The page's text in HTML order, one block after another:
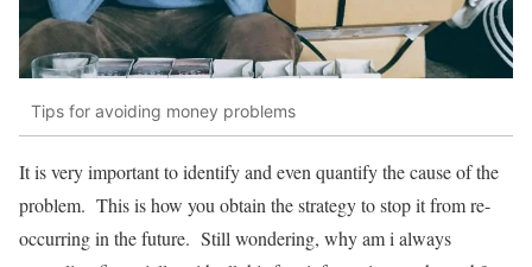
Tips for avoiding money problems
It is very important to identify and even quantify the cause of the
problem. This is how you obtain the strategy to stop it from re-
occurring in the future. Still wondering, why am i always